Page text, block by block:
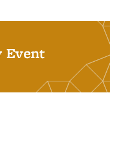
Event